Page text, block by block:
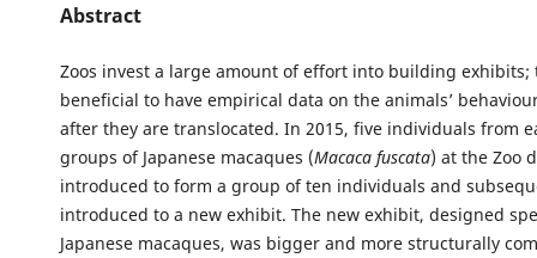
Abstract
Zoos invest a large amount of effort into building exhibits;
beneficial to have empirical data on the animals’
after they are translocated. In 2015, five individuals from
groups of Japanese macaques (Macaca fuscata) at the Zoo
introduced to form a group of ten individuals and
introduced to a new exhibit. The new exhibit, designed
Japanese macaques, was bigger and more structurally